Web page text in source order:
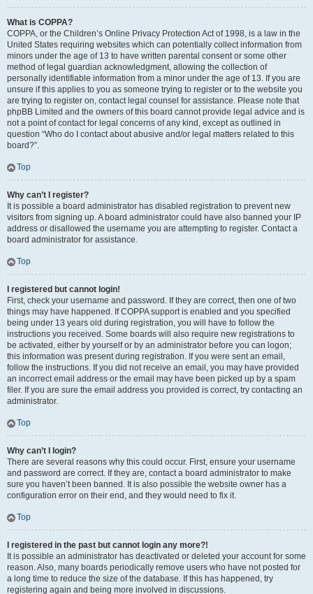
What is COPPA?
COPPA, or the Children’s Online Privacy Protection Act of 1998, is a law in the
United States requiring websites which can potentially collect information from
minors under the age of 13 to have written parental consent or some other
method of legal guardian acknowledgment, allowing the collection of
personally identifiable information from a minor under the age of 13. If you are
unsure if this applies to you as someone trying to register or to the website you
are trying to register on, contact legal counsel for assistance. Please note that
phpBB Limited and the owners of this board cannot provide legal advice and is
not a point of contact for legal concerns of any kind, except as outlined in
question “Who do I contact about abusive and/or legal matters related to this
board?”.
Top
Why can’t I register?
It is possible a board administrator has disabled registration to prevent new
visitors from signing up. A board administrator could have also banned your IP
address or disallowed the username you are attempting to register. Contact a
board administrator for assistance.
Top
I registered but cannot login!
First, check your username and password. If they are correct, then one of two
things may have happened. If COPPA support is enabled and you specified
being under 13 years old during registration, you will have to follow the
instructions you received. Some boards will also require new registrations to
be activated, either by yourself or by an administrator before you can logon;
this information was present during registration. If you were sent an email,
follow the instructions. If you did not receive an email, you may have provided
an incorrect email address or the email may have been picked up by a spam
filer. If you are sure the email address you provided is correct, try contacting an
administrator.
Top
Why can’t I login?
There are several reasons why this could occur. First, ensure your username
and password are correct. If they are, contact a board administrator to make
sure you haven’t been banned. It is also possible the website owner has a
configuration error on their end, and they would need to fix it.
Top
I registered in the past but cannot login any more?!
It is possible an administrator has deactivated or deleted your account for some
reason. Also, many boards periodically remove users who have not posted for
a long time to reduce the size of the database. If this has happened, try
registering again and being more involved in discussions.